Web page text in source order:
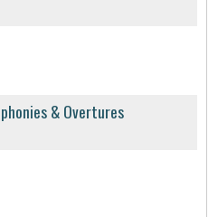
& Overtures